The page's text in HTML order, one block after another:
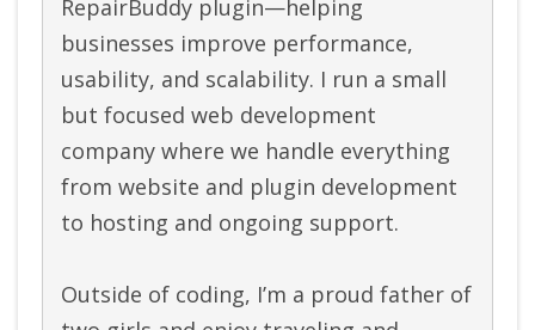
RepairBuddy plugin—helping
businesses improve performance,
usability, and scalability. I run a small
but focused web development
company where we handle everything
from website and plugin development
to hosting and ongoing support.
Outside of coding, I’m a proud father of